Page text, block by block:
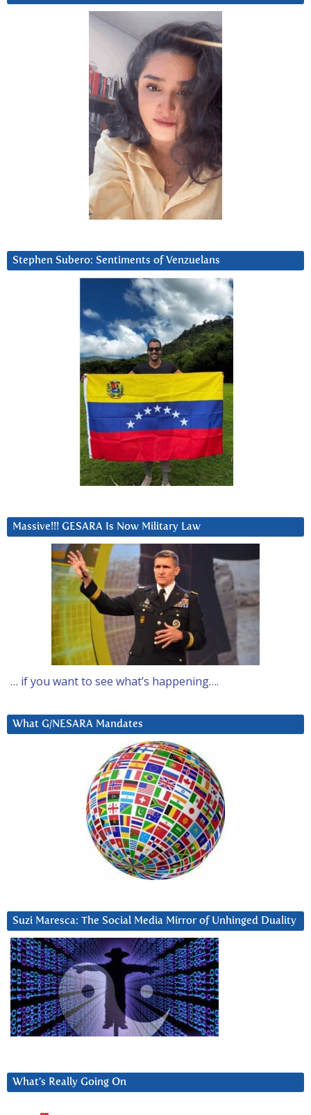
Stephen Subero: Sentiments of Venzuelans
Massive!!! GESARA Is Now Military Law
… if you want to see what’s happening….
What G/NESARA Mandates
Suzi Maresca: The Social Media Mirror of Unhinged Duality
What’s Really Going On